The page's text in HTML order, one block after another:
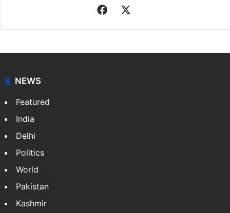
Facebook
NEWS
Featured
India
Delhi
Politics
World
Pakistan
Kashmir